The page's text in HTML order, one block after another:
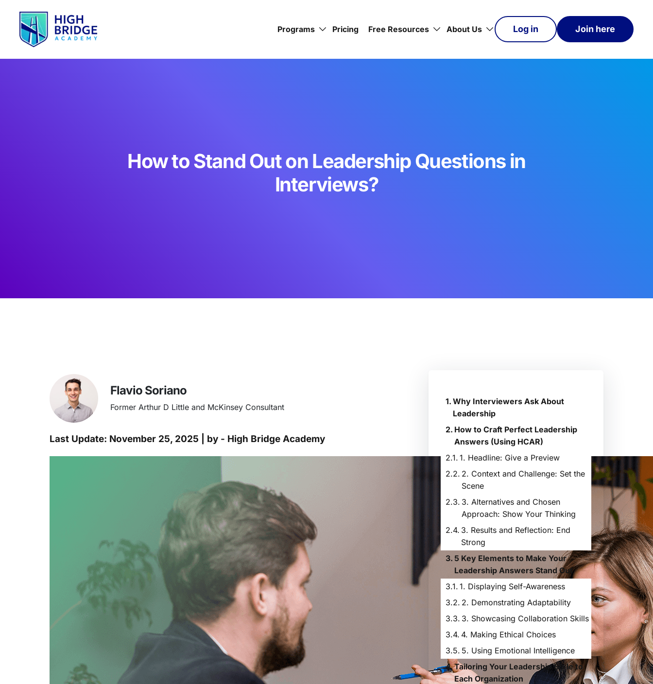
Programs Pricing Free Resources About Us Log in Join here
How to Stand Out on Leadership Questions in
Interviews?
Flavio Soriano
Former Arthur D Little and McKinsey Consultant
Last Update: November 25, 2025 | by - High Bridge Academy
Why Interviewers Ask About
Leadership
How to Craft Perfect Leadership
Answers (Using HCAR)
1. Headline: Give a Preview
2. Context and Challenge: Set the
Scene
3. Alternatives and Chosen
Approach: Show Your Thinking
3. Results and Reflection: End
Strong
5 Key Elements to Make Your
Leadership Answers Stand Out
1. Displaying Self-Awareness
2. Demonstrating Adaptability
3. Showcasing Collaboration Skills
4. Making Ethical Choices
5. Using Emotional Intelligence
Tailoring Your Leadership Style to
Each Organization